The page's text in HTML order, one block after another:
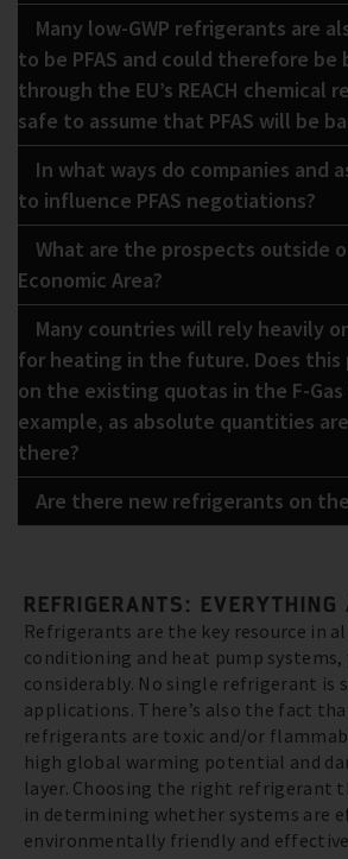
Many low-GWP refrigerants are
to be PFAS and could therefore be
through the EU’s REACH chemical
safe to assume that PFAS will be
In what ways do companies and
to influence PFAS negotiations?
What are the prospects outside
Economic Area?
Many countries will rely heavily
for heating in the future. Does this
on the existing quotas in the F-
example, as absolute quantities
there?
Are there new refrigerants on
REFRIGERANTS:
Refrigerants are the key resource in
conditioning and heat pump systems,
considerably. No single refrigerant is
applications. There’s also the fact
refrigerants are toxic and/or
high global warming potential and
layer. Choosing the right refrigerant
in determining whether systems are
environmentally friendly and